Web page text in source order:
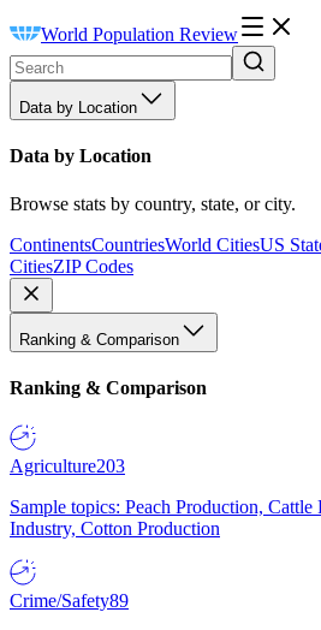
World Population Review
Data by Location
Data by Location
Browse stats by country, state, or city.
ContinentsCountriesWorld CitiesUS
CitiesZIP Codes
Ranking & Comparison
Ranking & Comparison
Agriculture203
Sample topics: Peach Production,
Industry, Cotton Production
Crime/Safety89